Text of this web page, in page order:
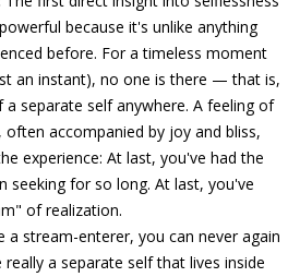
because it's unlike anything
before. For a timeless moment
an instant), no one is there — that is,
separate self anywhere. A feeling of
accompanied by joy and bliss,
experience: At last, you've had the
seeking for so long. At last, you've
of realization.
a stream-enterer, you can never again
a separate self that lives inside